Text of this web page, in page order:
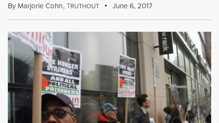
By Marjorie Cohn,TRUTHOUT June 6, 2017